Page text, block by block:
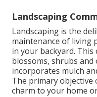
Landscaping
Landscaping is the
maintenance of living
in your backyard. This
blossoms, shrubs
incorporates mulch
The primary objective
charm to your home